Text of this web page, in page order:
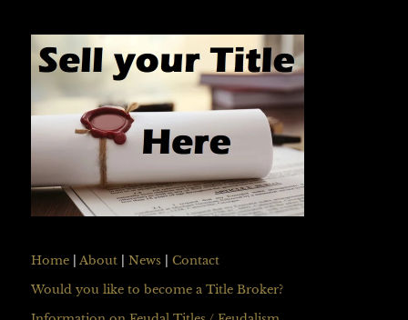
Home| About| News| Contact
Would you like to become a Title Broker?